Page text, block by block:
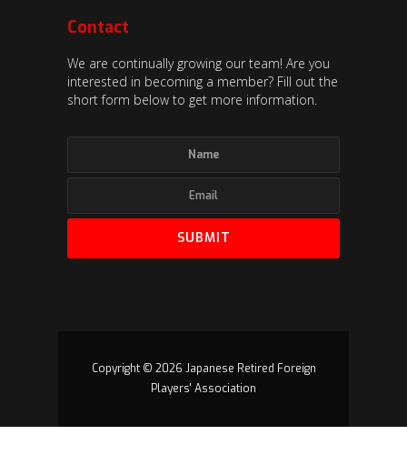
Contact
We are continually growing our team! Are you
interested in becoming a member? Fill out the
short form below to get more information.
Copyright © 2026 Japanese Retired Foreign
Players' Association